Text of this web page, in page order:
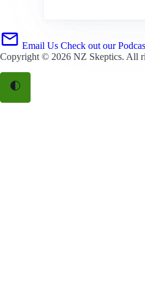
Email Us Check out our
Copyright © 2026 NZ Skeptics. All